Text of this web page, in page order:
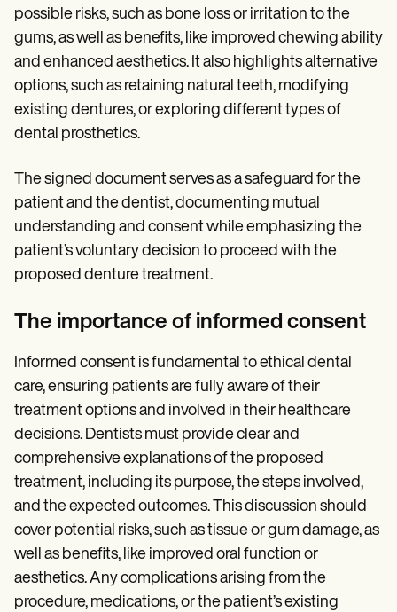
possible risks, such as bone loss or irritation to the
gums, as well as benefits, like improved chewing ability
and enhanced aesthetics. It also highlights alternative
options, such as retaining natural teeth, modifying
existing dentures, or exploring different types of
dental prosthetics.
The signed document serves as a safeguard for the
patient and the dentist, documenting mutual
understanding and consent while emphasizing the
patient’s voluntary decision to proceed with the
proposed denture treatment.
The importance of informed consent
Informed consent is fundamental to ethical dental
care, ensuring patients are fully aware of their
treatment options and involved in their healthcare
decisions. Dentists must provide clear and
comprehensive explanations of the proposed
treatment, including its purpose, the steps involved,
and the expected outcomes. This discussion should
cover potential risks, such as tissue or gum damage, as
well as benefits, like improved oral function or
aesthetics. Any complications arising from the
procedure, medications, or the patient’s existing